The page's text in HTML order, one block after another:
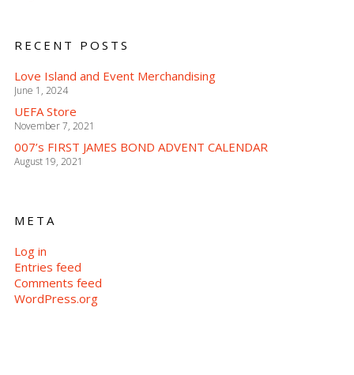
RECENT POSTS
Love Island and Event Merchandising
June 1, 2024
UEFA Store
November 7, 2021
007’s FIRST JAMES BOND ADVENT CALENDAR
August 19, 2021
META
Log in
Entries feed
Comments feed
WordPress.org